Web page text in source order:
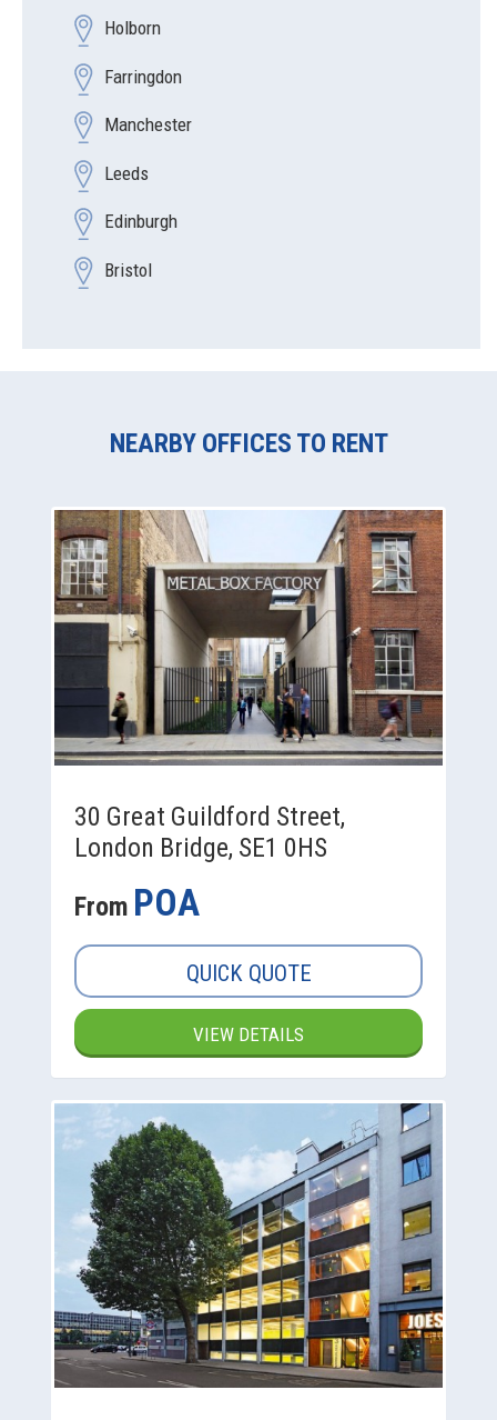
Holborn
Farringdon
Manchester
Leeds
Edinburgh
Bristol
NEARBY OFFICES TO RENT
30 Great Guildford Street,
London Bridge, SE1 0HS
From POA
QUICK QUOTE
VIEW DETAILS